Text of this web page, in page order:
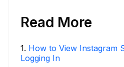
Read More
1. How to View Instagram
Logging In